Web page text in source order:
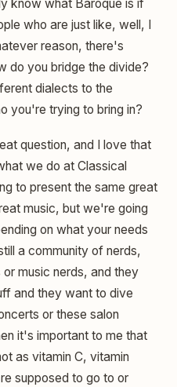
know what Baroque is if
who are just like, well, I
reason, there's
do you bridge the divide?
dialects to the
you're trying to bring in?
question, and I love that
we do at Classical
to present the same great
music, but we're going
on what your needs
a community of nerds,
music nerds, and they
and they want to dive
or these salon
it's important to me that
as vitamin C, vitamin
supposed to go to or